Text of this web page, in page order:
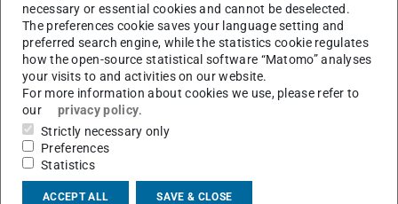
necessary or essential cookies and cannot be deselected.
The preferences cookie saves your language setting and
preferred search engine, while the statistics cookie regulates
how the open-source statistical software “Matomo” analyses
your visits to and activities on our website.
For more information about cookies we use, please refer to
our
privacy policy.
Strictly necessary only
Preferences
Statistics
ACCEPT ALL SAVE & CLOSE